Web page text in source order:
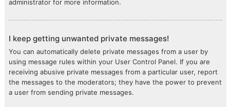
administrator for more information.
I keep getting unwanted private messages!
You can automatically delete private messages from a user by
using message rules within your User Control Panel. If you are
receiving abusive private messages from a particular user, report
the messages to the moderators; they have the power to prevent
a user from sending private messages.